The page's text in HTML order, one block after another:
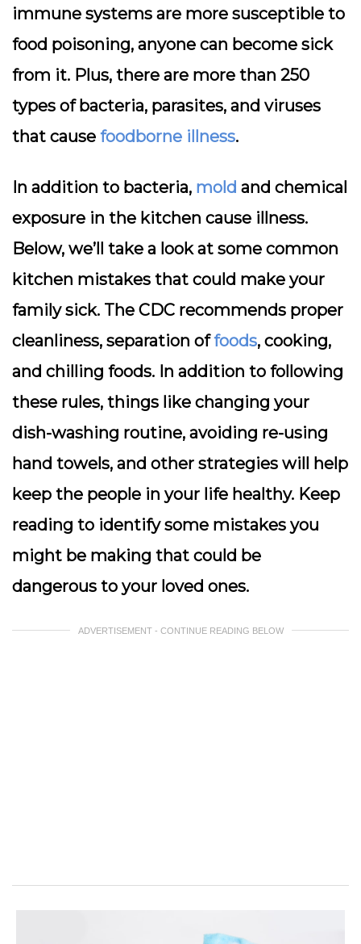
immune systems are more susceptible to
food poisoning, anyone can become sick
from it. Plus, there are more than 250
types of bacteria, parasites, and viruses
that cause foodborne illness.
In addition to bacteria, mold and chemical
exposure in the kitchen cause illness.
Below, we’ll take a look at some common
kitchen mistakes that could make your
family sick. The CDC recommends proper
cleanliness, separation offoods, cooking,
and chilling foods. In addition to following
these rules, things like changing your
dish-washing routine, avoiding re-using
hand towels, and other strategies will help
keep the people in your life healthy. Keep
reading to identify some mistakes you
might be making that could be
dangerous to your loved ones.
ADVERTISEMENT - CONTINUE READING BELOW